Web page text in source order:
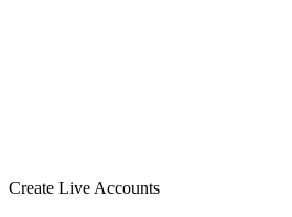
Create Live Accounts